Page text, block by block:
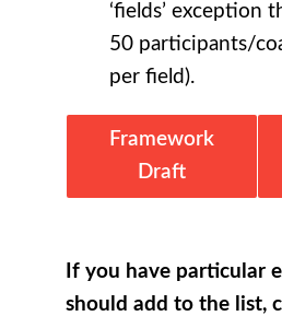
‘fields’ exception
50 participants/
per field).
Framework
Draft
If you have particular
should add to the list,